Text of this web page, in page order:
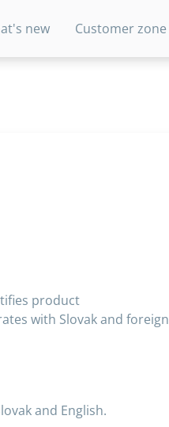
new Customer zone
product
with Slovak and foreign
and English.